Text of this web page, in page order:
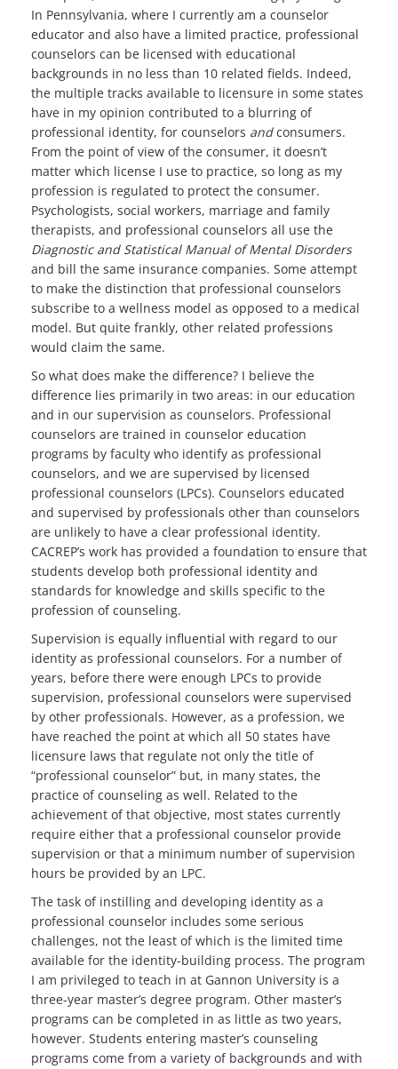
In Pennsylvania, where I currently am a counselor
educator and also have a limited practice, professional
counselors can be licensed with educational
backgrounds in no less than 10 related fields. Indeed,
the multiple tracks available to licensure in some states
have in my opinion contributed to a blurring of
professional identity, for counselors andconsumers.
From the point of view of the consumer, it doesn’t
matter which license I use to practice, so long as my
profession is regulated to protect the consumer.
Psychologists, social workers, marriage and family
therapists, and professional counselors all use the
Diagnostic and Statistical Manual of Mental Disorders
and bill the same insurance companies. Some attempt
to make the distinction that professional counselors
subscribe to a wellness model as opposed to a medical
model. But quite frankly, other related professions
would claim the same.
So what does make the difference? I believe the
difference lies primarily in two areas: in our education
and in our supervision as counselors. Professional
counselors are trained in counselor education
programs by faculty who identify as professional
counselors, and we are supervised by licensed
professional counselors (LPCs). Counselors educated
and supervised by professionals other than counselors
are unlikely to have a clear professional identity.
CACREP’s work has provided a foundation to ensure that
students develop both professional identity and
standards for knowledge and skills specific to the
profession of counseling.
Supervision is equally influential with regard to our
identity as professional counselors. For a number of
years, before there were enough LPCs to provide
supervision, professional counselors were supervised
by other professionals. However, as a profession, we
have reached the point at which all 50 states have
licensure laws that regulate not only the title of
“professional counselor” but, in many states, the
practice of counseling as well. Related to the
achievement of that objective, most states currently
require either that a professional counselor provide
supervision or that a minimum number of supervision
hours be provided by an LPC.
The task of instilling and developing identity as a
professional counselor includes some serious
challenges, not the least of which is the limited time
available for the identity-building process. The program
I am privileged to teach in at Gannon University is a
three-year master’s degree program. Other master’s
programs can be completed in as little as two years,
however. Students entering master’s counseling
programs come from a variety of backgrounds and with